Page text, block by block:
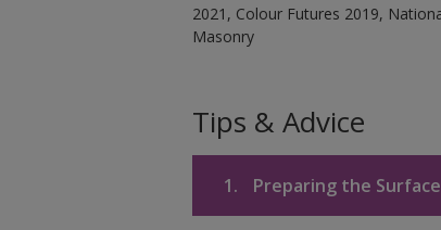
2021, Colour Futures 2019,
Masonry
Tips & Advice
1. Preparing the